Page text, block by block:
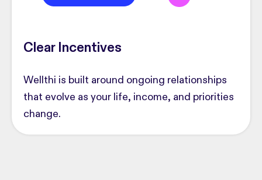
Clear Incentives
Wellthi is built around ongoing relationships
that evolve as your life, income, and priorities
change.